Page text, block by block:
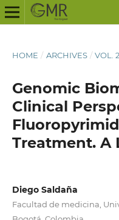
HOME / ARCHIVES / VOL.
Genomic
Clinical
Treatment. A
Diego Saldaña
Facultad de medicina,